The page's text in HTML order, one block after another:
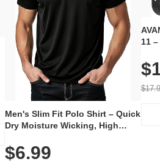
Men's Slim Fit Polo Shirt – Quick
Dry Moisture Wicking, High
Golf, Tennis, Work & Casual
Wear (Runs Small, Size Up)
$6.99
11